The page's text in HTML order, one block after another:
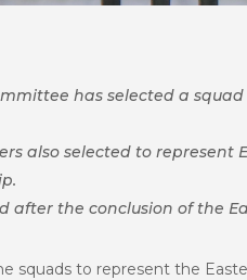
has selected a
also selected to
after the conclusion of the
squads to represent the